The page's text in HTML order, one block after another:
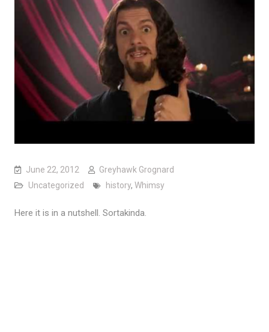
June 22, 2012
Greyhawk Grognard
Uncategorized
history, Whimsy
Here it is in a nutshell. Sortakinda.